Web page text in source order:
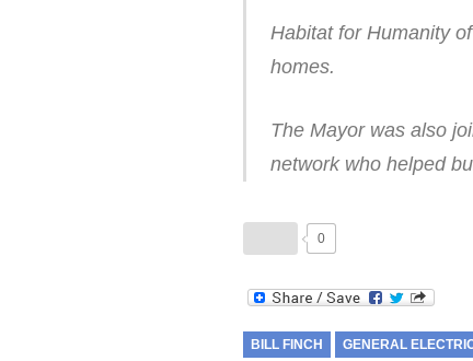
Habitat for Humanity
homes.
The Mayor was also
network who helped
0
BILL FINCH GENERAL